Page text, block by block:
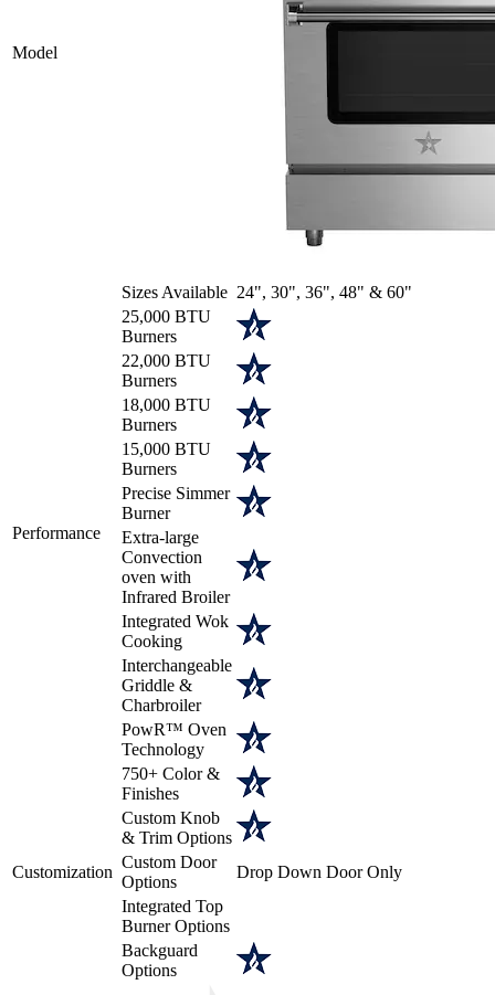
Model
Sizes Available 24", 30", 36", 48" & 60"
Performance
25,000 BTU
Burners
22,000 BTU
Burners
18,000 BTU
Burners
15,000 BTU
Burners
Precise Simmer
Burner
Extra-large
Convection
oven with
Infrared Broiler
Integrated Wok
Cooking
Interchangeable
Griddle &
Charbroiler
PowR™ Oven
Technology
Customization
750+ Color &
Finishes
Custom Knob
& Trim Options
Custom Door
Options
Drop Down Door Only
Integrated Top
Burner Options
Backguard
Options